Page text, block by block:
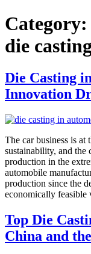
Category:
die casting
Die Casting
Innovation
The car business is
sustainability, and
production in the
automobile
production since the
economically
Top Die
China and